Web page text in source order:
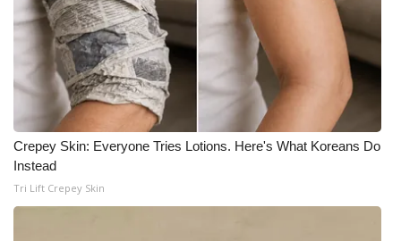
Crepey Skin: Everyone Tries Lotions. Here's What Koreans Do
Instead
Tri Lift Crepey Skin